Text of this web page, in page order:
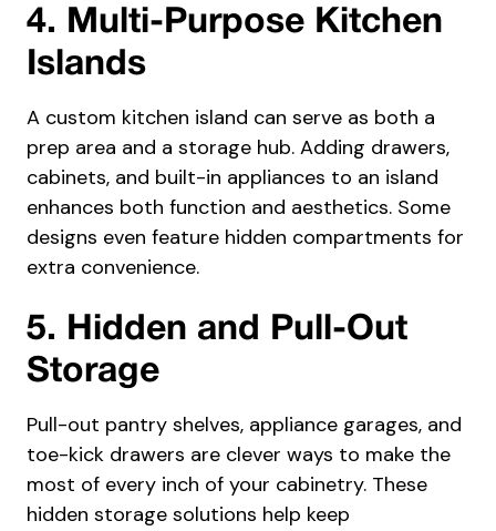
4. Multi-Purpose Kitchen
Islands
A custom kitchen island can serve as both a
prep area and a storage hub. Adding drawers,
cabinets, and built-in appliances to an island
enhances both function and aesthetics. Some
designs even feature hidden compartments for
extra convenience.
5. Hidden and Pull-Out
Storage
Pull-out pantry shelves, appliance garages, and
toe-kick drawers are clever ways to make the
most of every inch of your cabinetry. These
hidden storage solutions help keep